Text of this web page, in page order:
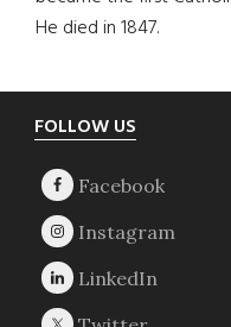
He died in 1847.
Footer
FOLLOW US